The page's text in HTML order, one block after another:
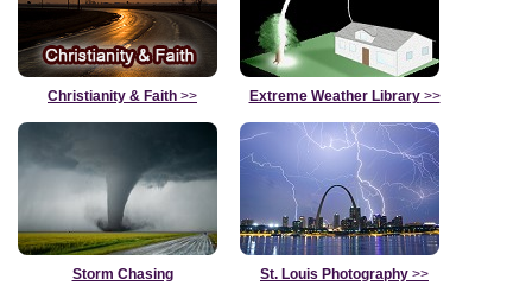
Christianity & Faith >> Extreme Weather Library>>
Storm Chasing
St. Louis Photography >>